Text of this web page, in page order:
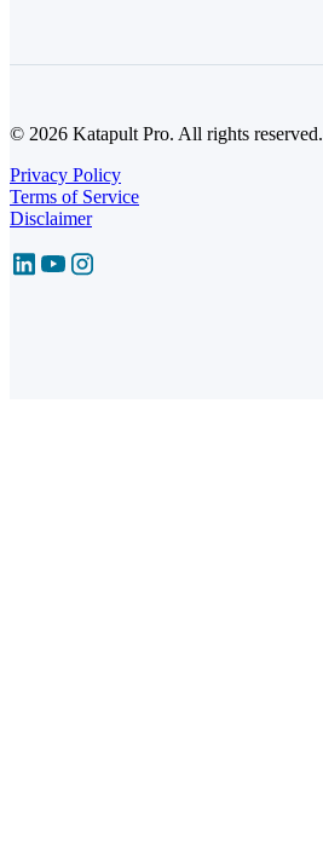
© 2026 Katapult Pro. All rights reserved.
Privacy Policy
Terms of Service
Disclaimer